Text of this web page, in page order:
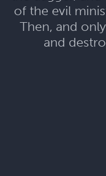
of the evil
Then, and
and